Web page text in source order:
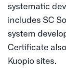
systematic
includes SC
system
Certificate
Kuopio sites.